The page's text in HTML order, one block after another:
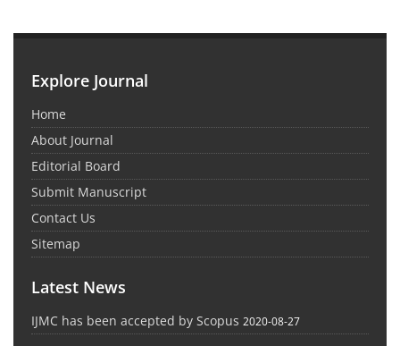
Explore Journal
Home
About Journal
Editorial Board
Submit Manuscript
Contact Us
Sitemap
Latest News
IJMC has been accepted by Scopus 2020-08-27